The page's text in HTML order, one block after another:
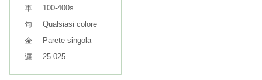
100-400s
Qualsiasi colore
Parete singola
25.025